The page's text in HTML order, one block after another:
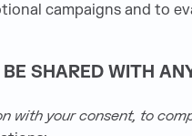
campaigns and to
SHARED WITH
with your consent, to